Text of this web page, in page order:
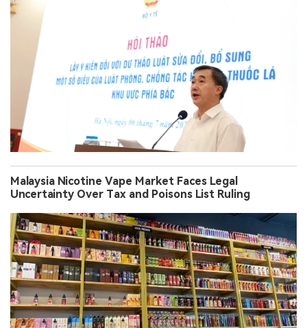
Malaysia Nicotine Vape Market Faces Legal
Uncertainty Over Tax and Poisons List Ruling